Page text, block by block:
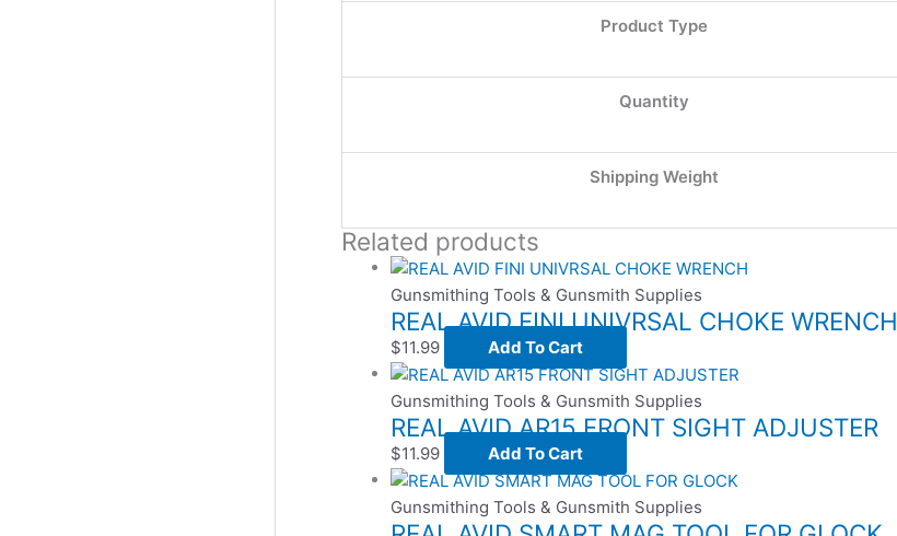
Product Type
Quantity
Shipping Weight
Related products
Gunsmithing Tools & Gunsmith Supplies
REAL AVID FINI UNIVRSAL CHOKE WRENCH
$11.99 Add To Cart
Gunsmithing Tools & Gunsmith Supplies
REAL AVID AR15 FRONT SIGHT ADJUSTER
$11.99 Add To Cart
Gunsmithing Tools & Gunsmith Supplies